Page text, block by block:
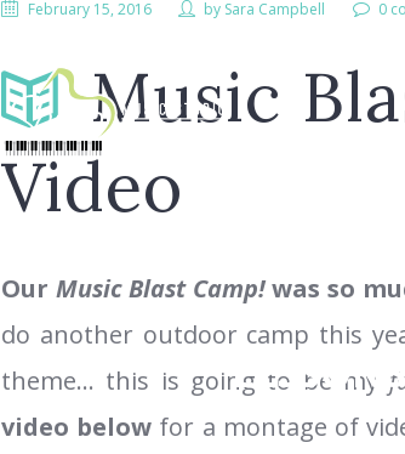
LESSONS
February 15, 2016 by Sara Campbell 0
Music
Video
Our Music Blast Camp!was so
do another outdoor camp this
theme… this is going to be my
video below for a montage of